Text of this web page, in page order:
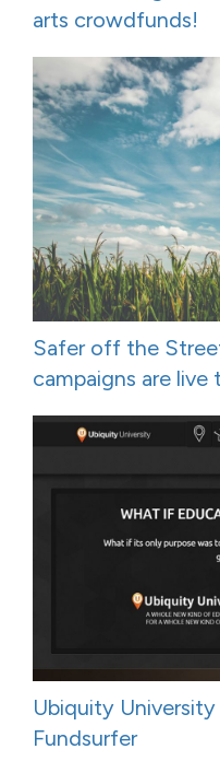
arts crowdfunds!
Safer off the
campaigns are live
Ubiquity
Fundsurfer